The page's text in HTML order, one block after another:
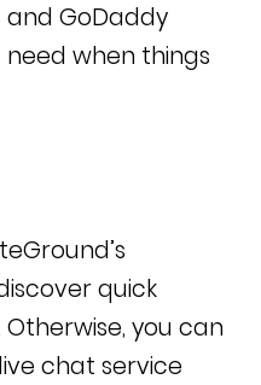
and GoDaddy
when things
quick
you can
chat service